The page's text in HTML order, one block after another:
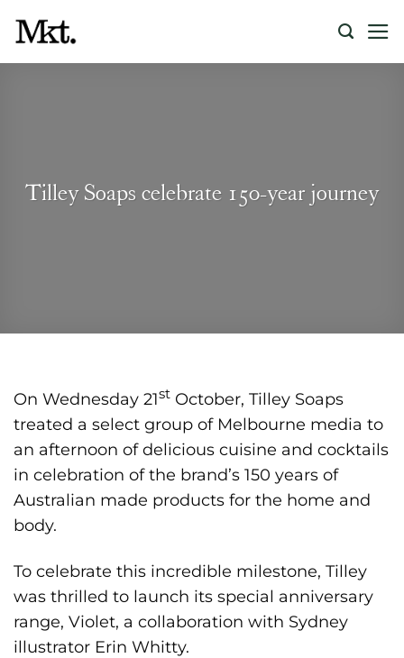
content
Tilley Soaps celebrate 150-year journey
On Wednesday 21st October, Tilley Soaps
treated a select group of Melbourne media to
an afternoon of delicious cuisine and cocktails
in celebration of the brand’s 150 years of
Australian made products for the home and
body.
To celebrate this incredible milestone, Tilley
was thrilled to launch its special anniversary
range, Violet, a collaboration with Sydney
illustrator Erin Whitty.